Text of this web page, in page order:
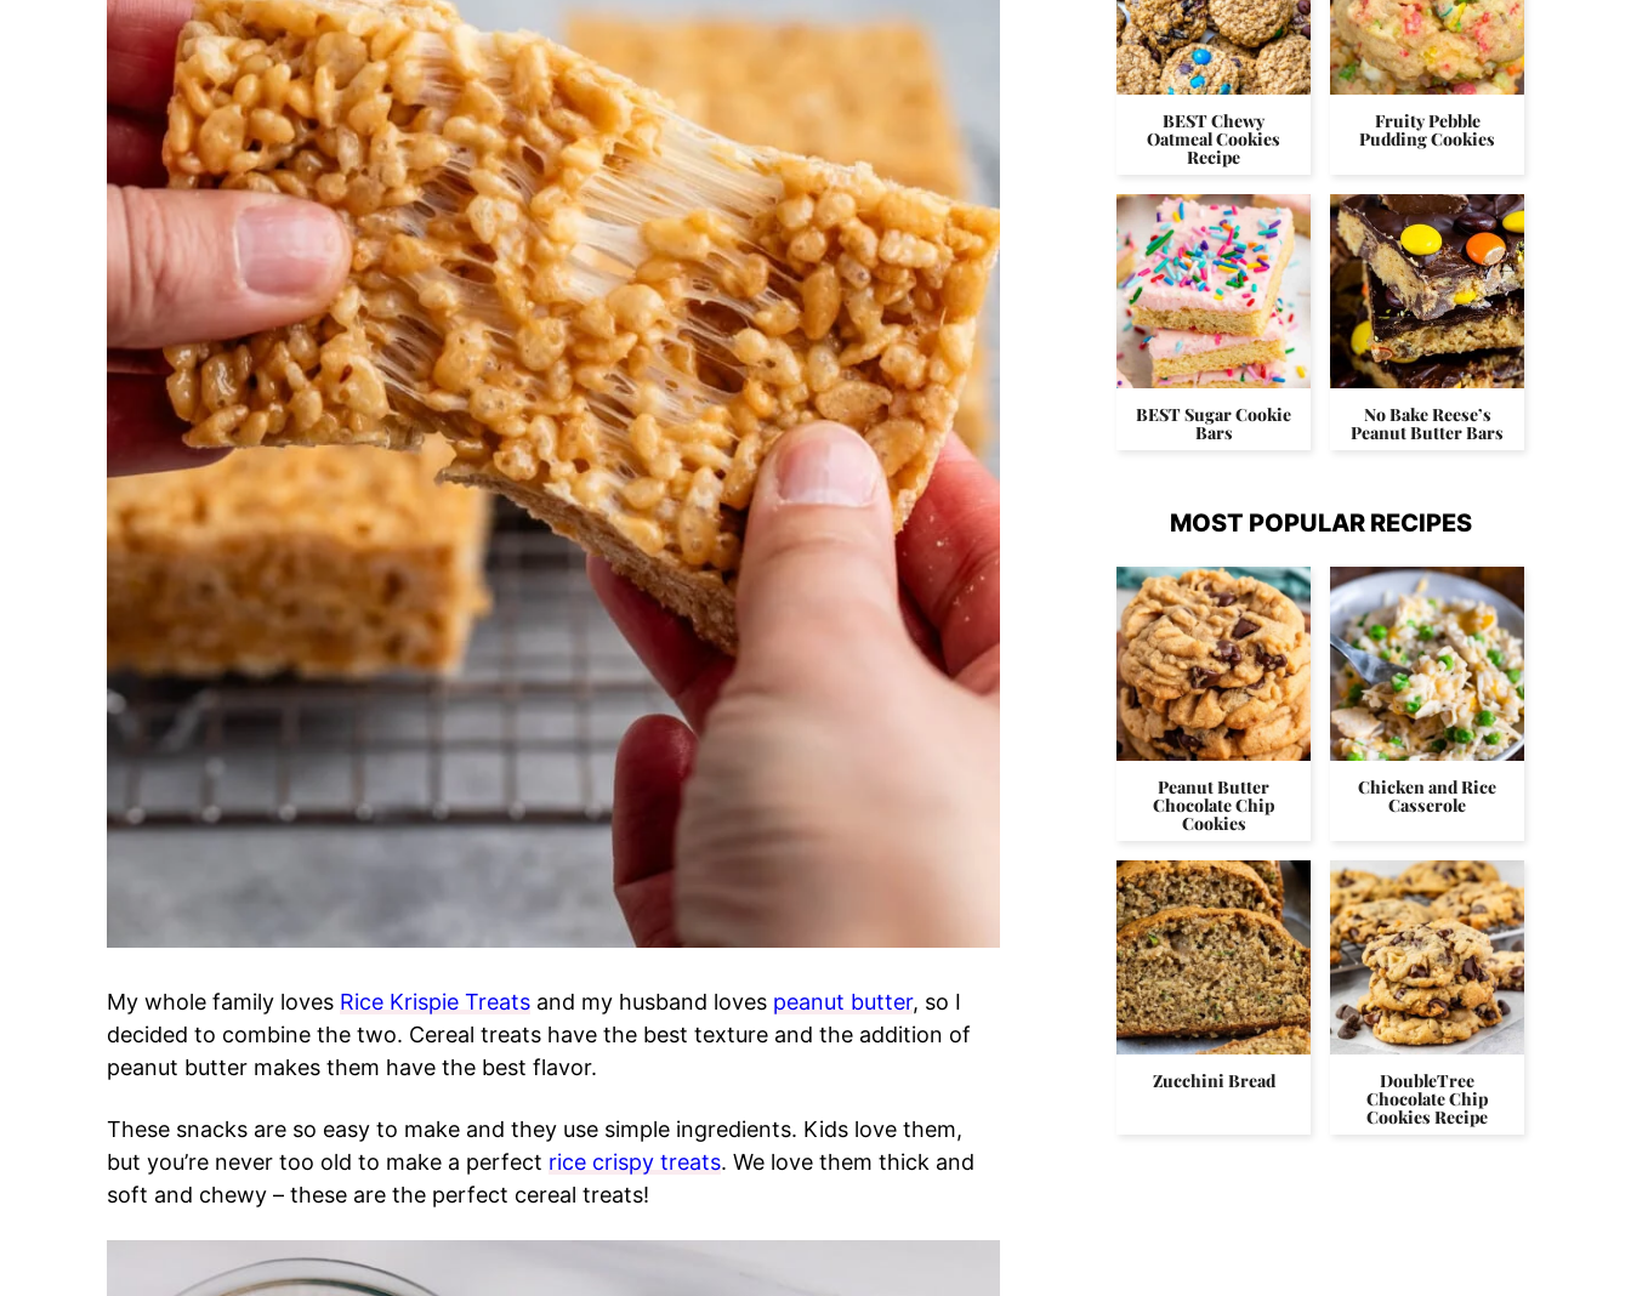
My whole family loves Rice Krispie Treats and my husband loves peanut butter, so I
decided to combine the two. Cereal treats have the best texture and the addition of
peanut butter makes them have the best flavor.
These snacks are so easy to make and they use simple ingredients. Kids love them,
but you’re never too old to make a perfect rice crispy treats. We love them thick and
soft and chewy – these are the perfect cereal treats!
BEST Chewy
Oatmeal Cookies
Recipe
Fruity Pebble
Pudding Cookies
BEST Sugar Cookie
Bars
No Bake Reese’s
Peanut Butter Bars
MOST POPULAR RECIPES
Peanut Butter
Chocolate Chip
Cookies
Chicken and Rice
Casserole
Zucchini Bread DoubleTree
Chocolate Chip
Cookies Recipe